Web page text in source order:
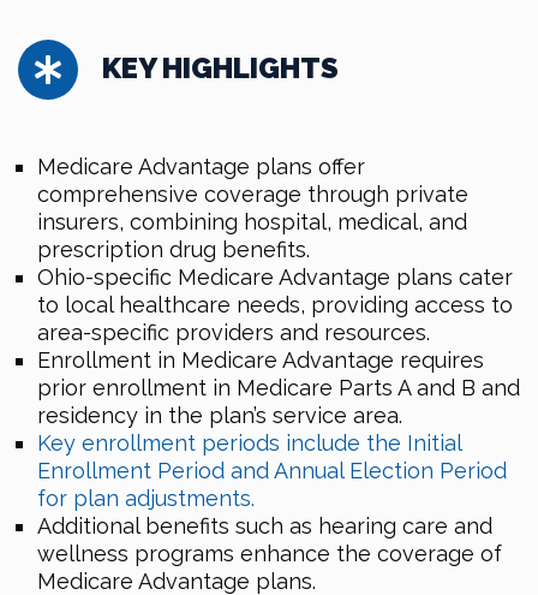
KEY HIGHLIGHTS
Medicare Advantage plans offer
comprehensive coverage through private
insurers, combining hospital, medical, and
prescription drug benefits.
Ohio-specific Medicare Advantage plans cater
to local healthcare needs, providing access to
area-specific providers and resources.
Enrollment in Medicare Advantage requires
prior enrollment in Medicare Parts A and B and
residency in the plan’s service area.
Key enrollment periods include the Initial
Enrollment Period and Annual Election Period
for plan adjustments.
Additional benefits such as hearing care and
wellness programs enhance the coverage of
Medicare Advantage plans.